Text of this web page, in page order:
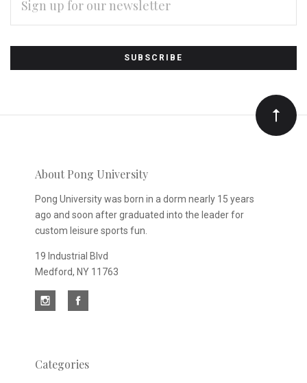
Subscribe
to
Our
newsletter
ADDRESS
About Pong University
Pong University was born in a dorm nearly 15 years
ago and soon after graduated into the leader for
custom leisure sports fun.
19 Industrial Blvd
Medford, NY 11763
Categories